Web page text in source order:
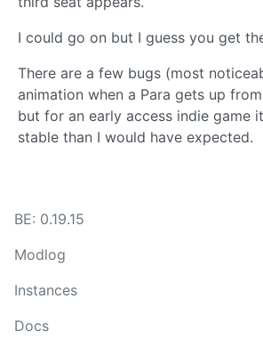
I could go on but I guess you get
There are a few bugs (most
animation when a Para gets up
but for an early access indie game
stable than I would have expected.
BE: 0.19.15
Modlog
Instances
Docs